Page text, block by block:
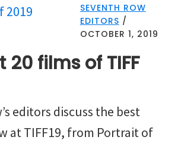
SEVENTH ROW
EDITORS /
OCTOBER 1, 2019
20 films of TIFF
editors discuss the best
at TIFF19, from Portrait of